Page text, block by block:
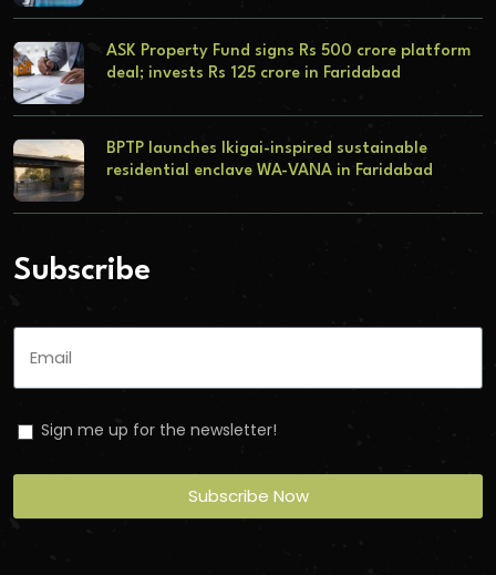
ASK Property Fund signs Rs 500 crore platform
deal; invests Rs 125 crore in Faridabad
BPTP launches Ikigai-inspired sustainable
residential enclave WA-VANA in Faridabad
Subscribe
Sign me up for the newsletter!
Subscribe Now